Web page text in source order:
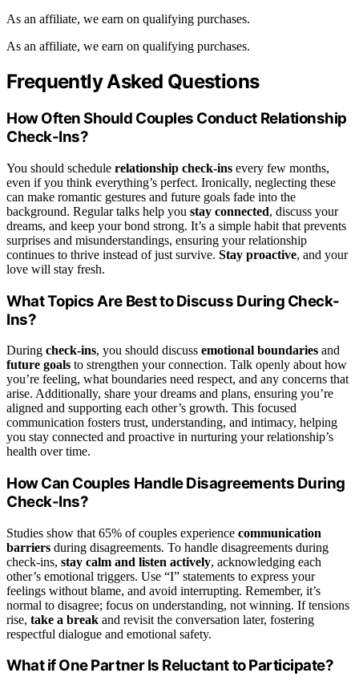
As an affiliate, we earn on qualifying purchases.
As an affiliate, we earn on qualifying purchases.
Frequently Asked Questions
How Often Should Couples Conduct Relationship
Check-Ins?
You should schedule relationship check-ins every few months,
even if you think everything’s perfect. Ironically, neglecting these
can make romantic gestures and future goals fade into the
background. Regular talks help you stay connected, discuss your
dreams, and keep your bond strong. It’s a simple habit that prevents
surprises and misunderstandings, ensuring your relationship
continues to thrive instead of just survive. Stay proactive, and your
love will stay fresh.
What Topics Are Best to Discuss During Check-
Ins?
During check-ins, you should discuss emotional boundaries and
future goals to strengthen your connection. Talk openly about how
you’re feeling, what boundaries need respect, and any concerns that
arise. Additionally, share your dreams and plans, ensuring you’re
aligned and supporting each other’s growth. This focused
communication fosters trust, understanding, and intimacy, helping
you stay connected and proactive in nurturing your relationship’s
health over time.
How Can Couples Handle Disagreements During
Check-Ins?
Studies show that 65% of couples experience communication
barriers during disagreements. To handle disagreements during
check-ins, stay calm and listen actively, acknowledging each
other’s emotional triggers. Use “I” statements to express your
feelings without blame, and avoid interrupting. Remember, it’s
normal to disagree; focus on understanding, not winning. If tensions
rise, take a break and revisit the conversation later, fostering
respectful dialogue and emotional safety.
What if One Partner Is Reluctant to Participate?